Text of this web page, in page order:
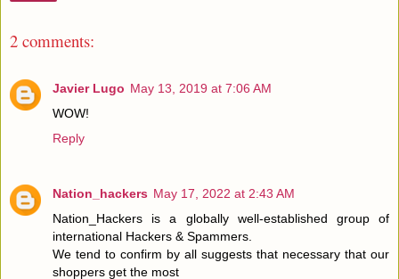
2 comments:
Javier Lugo May 13, 2019 at 7:06 AM
WOW!
Reply
Nation_hackers May 17, 2022 at 2:43 AM
Nation_Hackers is a globally well-established group of
international Hackers & Spammers.
We tend to confirm by all suggests that necessary that our
shoppers get the most